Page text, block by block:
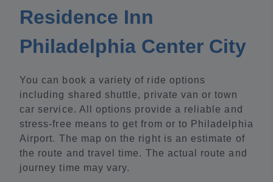
Residence Inn
Philadelphia Center City
You can book a variety of ride options
including shared shuttle, private van or town
car service. All options provide a reliable and
stress-free means to get from or to Philadelphia
Airport. The map on the right is an estimate of
the route and travel time. The actual route and
journey time may vary.